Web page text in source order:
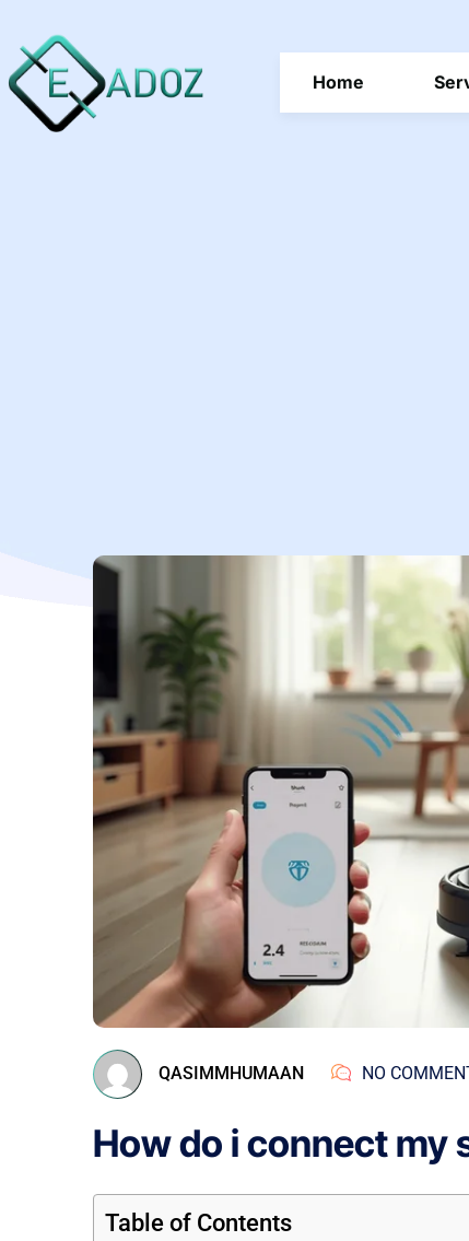
Home
QASIMMHUMAAN NO
How do i connect my
Table of Contents